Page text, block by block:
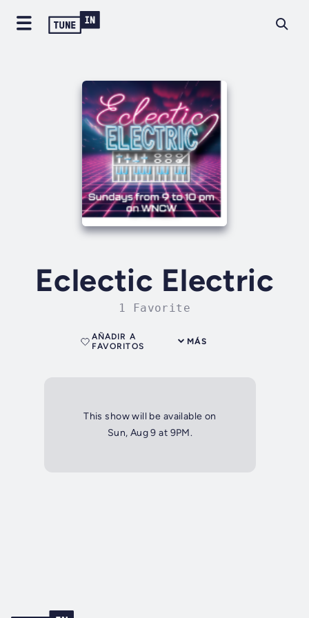
Eclectic Electric
1 Favorite
MÁS
AÑADIR A
FAVORITOS
This show will be available on
Sun, Aug 9 at 9PM.